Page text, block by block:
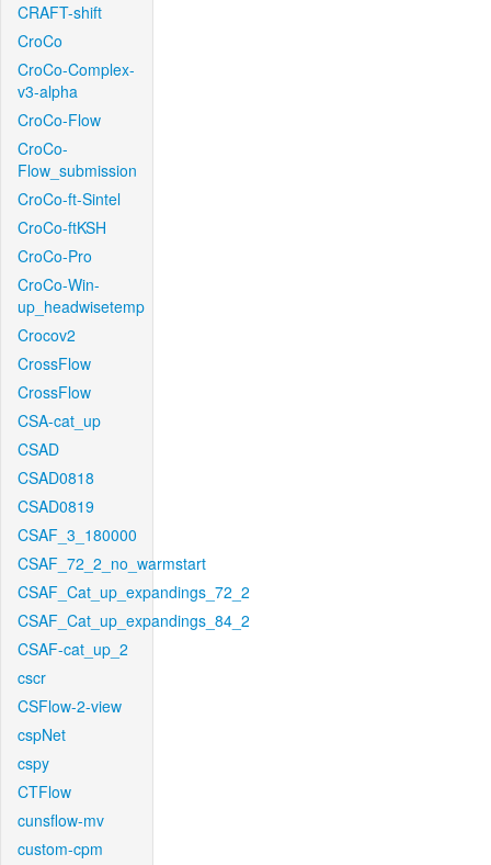
CRAFT-shift
CroCo
CroCo-Complex-
v3-alpha
CroCo-Flow
CroCo-
Flow_submission
CroCo-ft-Sintel
CroCo-ftKSH
CroCo-Pro
CroCo-Win-
up_headwisetemp
Crocov2
CrossFlow
CrossFlow
CSA-cat_up
CSAD
CSAD0818
CSAD0819
CSAF_3_180000
CSAF_72_2_no_warmstart
CSAF_Cat_up_expandings_72_2
CSAF_Cat_up_expandings_84_2
CSAF-cat_up_2
cscr
CSFlow-2-view
cspNet
cspy
CTFlow
cunsflow-mv
custom-cpm